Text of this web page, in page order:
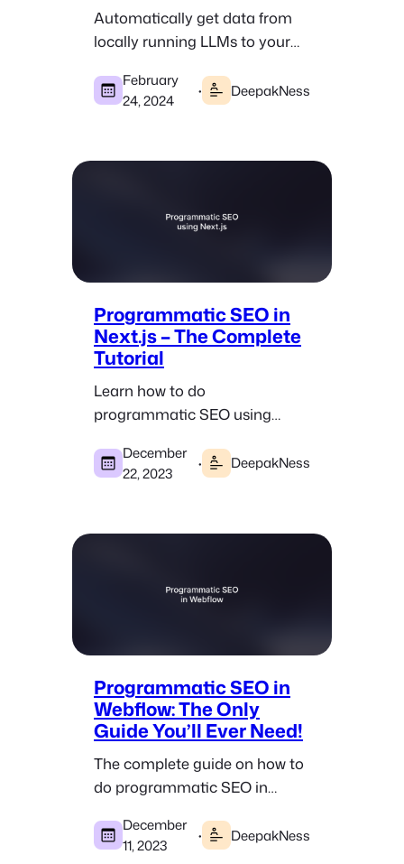
Automatically get data from
locally running LLMs to your
February
24, 2024
· DeepakNess
Programmatic SEO in
Next.js – The Complete
Tutorial
Learn how to do
programmatic SEO using
websites that get tons of traffic.
December
22, 2023
· DeepakNess
Programmatic SEO in
Webflow: The Only
Guide You’ll Ever Need!
The complete guide on how to
do programmatic SEO in
100s and even 1000s of pages
in minutes.
December
11, 2023
· DeepakNess